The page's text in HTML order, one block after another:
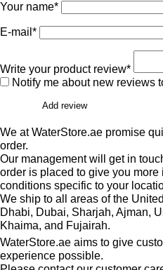
Your name*
E-mail*
Write your product review*
Notify me about new reviews
Add review
We at WaterStore.ae promise
order.
Our management will get in
order is placed to give you
conditions specific to your
We ship to all areas of the
Dhabi, Dubai, Sharjah, Ajman,
Khaima, and Fujairah.
WaterStore.ae aims to give
experience possible.